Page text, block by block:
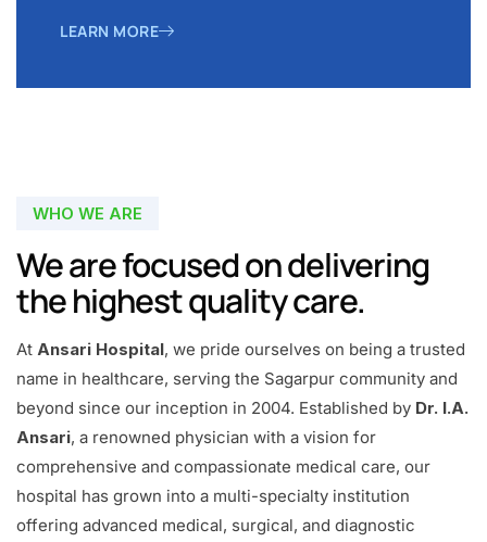
LEARN MORE
WHO WE ARE
We are focused on delivering
the highest quality care.
At Ansari Hospital, we pride ourselves on being a trusted
name in healthcare, serving the Sagarpur community and
beyond since our inception in 2004. Established by Dr. I.A.
Ansari, a renowned physician with a vision for
comprehensive and compassionate medical care, our
hospital has grown into a multi-specialty institution
offering advanced medical, surgical, and diagnostic